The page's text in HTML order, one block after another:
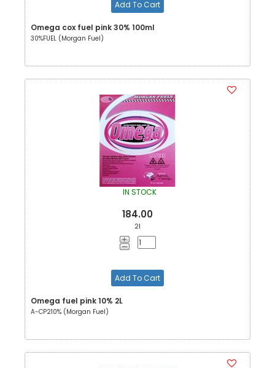
Add To Cart
Omega cox fuel pink 30% 100ml
30%FUEL (Morgan Fuel)
IN STOCK
184.00
2l
Add To Cart
Omega fuel pink 10% 2L
A-CP210% (Morgan Fuel)